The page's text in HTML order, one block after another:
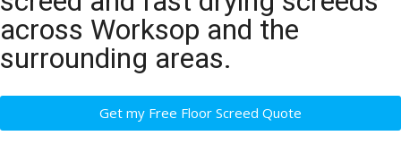
across Worksop and the
surrounding areas.
Get my Free Floor Screed Quote